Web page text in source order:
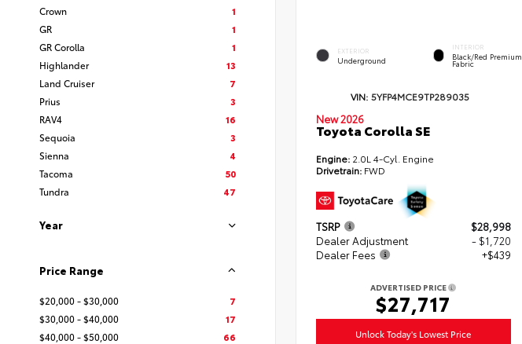
Crown
1
GR
1
GR Corolla
1
Highlander
13
Land Cruiser
7
Prius
3
RAV4
16
Sequoia
3
Sienna
4
Tacoma
50
Tundra
47
Year
Price Range
$20,000 - $30,000
7
$30,000 - $40,000
17
$40,000 - $50,000
66
EXTERIOR
Underground
INTERIOR
Black/Red Premium
Fabric
VIN: 5YFP4MCE9TP289035
New 2026
Toyota Corolla SE
Engine: 2.0L 4-Cyl. Engine
Drivetrain: FWD
TSRP
$28,998
Dealer Adjustment
- $1,720
Dealer Fees
+$439
ADVERTISED PRICE
$27,717
Unlock Today's Lowest Price